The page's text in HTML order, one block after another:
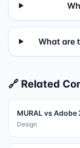
What are
🔗 Related
MURALvs Adobe
Design